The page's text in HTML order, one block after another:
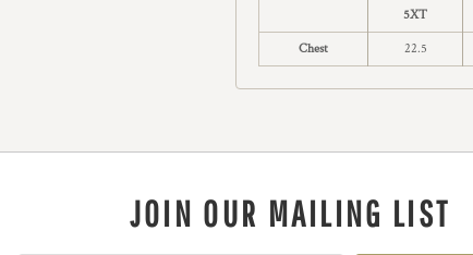
5XT
Chest 22.5
JOIN OUR MAILING LIST